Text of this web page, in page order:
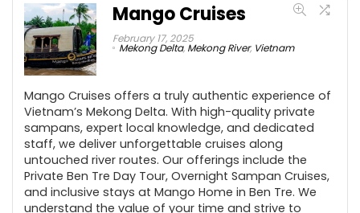
Mango Cruises
February 17, 2025
Mekong Delta, Mekong River, Vietnam
Mango Cruises offers a truly authentic experience of
Vietnam’s Mekong Delta. With high-quality private
sampans, expert local knowledge, and dedicated
staff, we deliver unforgettable cruises along
untouched river routes. Our offerings include the
Private Ben Tre Day Tour, Overnight Sampan Cruises,
and inclusive stays at Mango Home in Ben Tre. We
understand the value of your time and strive to